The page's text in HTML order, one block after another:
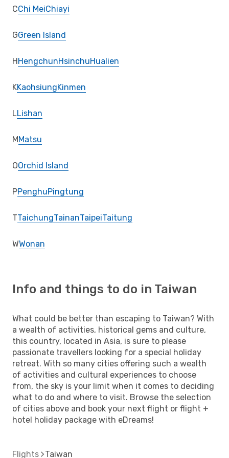
CChi MeiChiayi
GGreen Island
HHengchunHsinchuHualien
KKaohsiungKinmen
LLishan
MMatsu
OOrchid Island
PPenghuPingtung
TTaichungTainanTaipeiTaitung
WWonan
Info and things to do in Taiwan
What could be better than escaping to Taiwan? With
a wealth of activities, historical gems and culture,
this country, located in Asia, is sure to please
passionate travellers looking for a special holiday
retreat. With so many cities offering such a wealth
of activities and cultural experiences to choose
from, the sky is your limit when it comes to deciding
what to do and where to visit. Browse the selection
of cities above and book your next flight or flight +
hotel holiday package with eDreams!
Flights Taiwan